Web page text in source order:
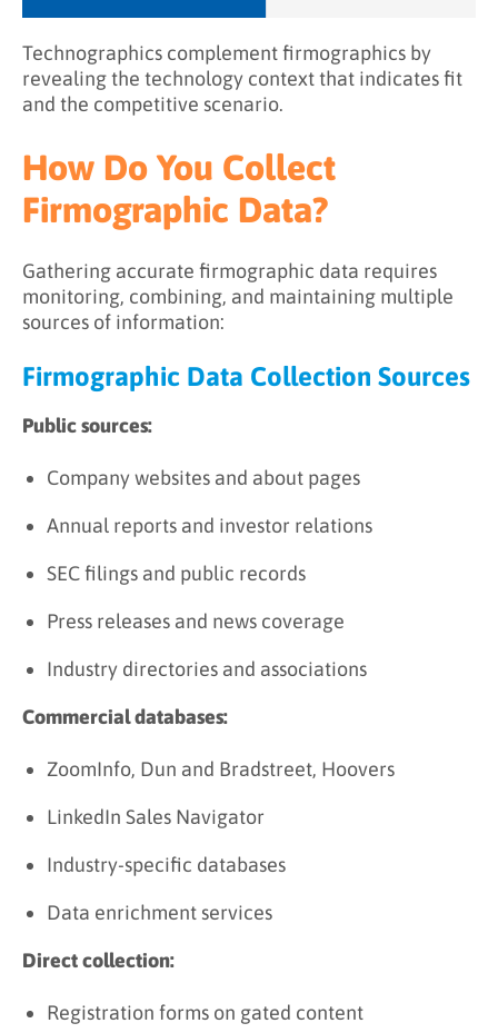
Technographics complement firmographics by
revealing the technology context that indicates fit
and the competitive scenario.
How Do You Collect
Firmographic Data?
Gathering accurate firmographic data requires
monitoring, combining, and maintaining multiple
sources of information:
Firmographic Data Collection Sources
Public sources:
Company websites and about pages
Annual reports and investor relations
SEC filings and public records
Press releases and news coverage
Industry directories and associations
Commercial databases:
ZoomInfo, Dun and Bradstreet, Hoovers
LinkedIn Sales Navigator
Industry-specific databases
Data enrichment services
Direct collection:
Registration forms on gated content